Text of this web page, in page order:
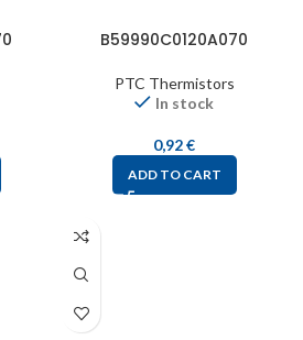
B59990C0120A070
PTC Thermistors
In stock
0,92€
ADD TO CART